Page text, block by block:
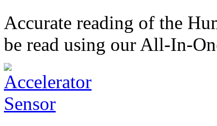
Accurate reading of the
be read using our All-In-